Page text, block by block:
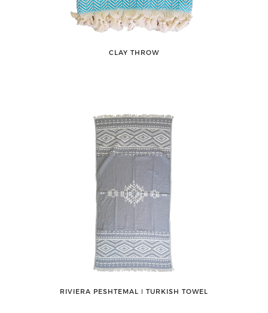
CLAY THROW
RIVIERA PESHTEMAL ǀ TURKISH TOWEL